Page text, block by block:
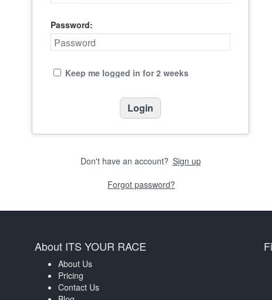
Password:
Keep me logged in for 2 weeks
Don't have an account? Sign up
Forgot password?
About ITS YOUR RACE
About Us
Pricing
Contact Us